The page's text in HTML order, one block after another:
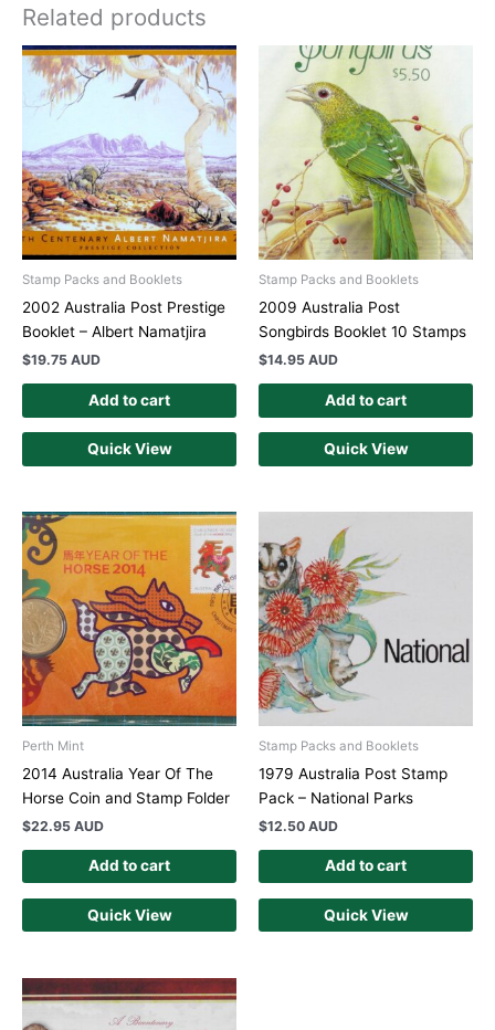
Related products
Stamp Packs and Booklets
2002 Australia Post Prestige
Booklet – Albert Namatjira
$19.75 AUD
Add to cart
Quick View
Stamp Packs and Booklets
2009 Australia Post
Songbirds Booklet 10 Stamps
$14.95 AUD
Add to cart
Quick View
Perth Mint
2014 Australia Year Of The
Horse Coin and Stamp Folder
$22.95 AUD
Add to cart
Quick View
Stamp Packs and Booklets
1979 Australia Post Stamp
Pack – National Parks
$12.50 AUD
Add to cart
Quick View